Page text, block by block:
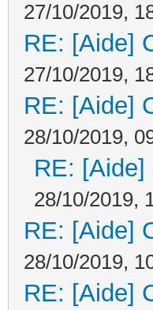
27/10/2019,
RE: [Aide]
27/10/2019,
RE: [Aide]
28/10/2019,
RE:
28/10/2019,
RE: [Aide]
28/10/2019,
RE: [Aide]